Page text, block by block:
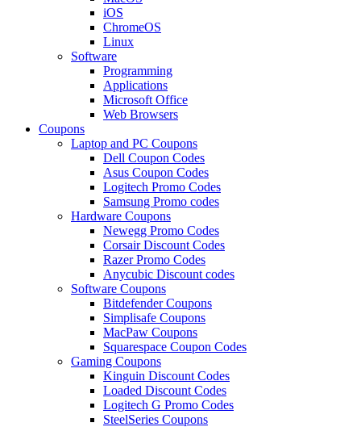
iOS
ChromeOS
Linux
Software
Programming
Applications
Microsoft Office
Web Browsers
Coupons
Laptop and PC Coupons
Dell Coupon Codes
Asus Coupon Codes
Logitech Promo Codes
Samsung Promo codes
Hardware Coupons
Newegg Promo Codes
Corsair Discount Codes
Razer Promo Codes
Anycubic Discount codes
Software Coupons
Bitdefender Coupons
Simplisafe Coupons
MacPaw Coupons
Squarespace Coupon Codes
Gaming Coupons
Kinguin Discount Codes
Loaded Discount Codes
Logitech G Promo Codes
SteelSeries Coupons